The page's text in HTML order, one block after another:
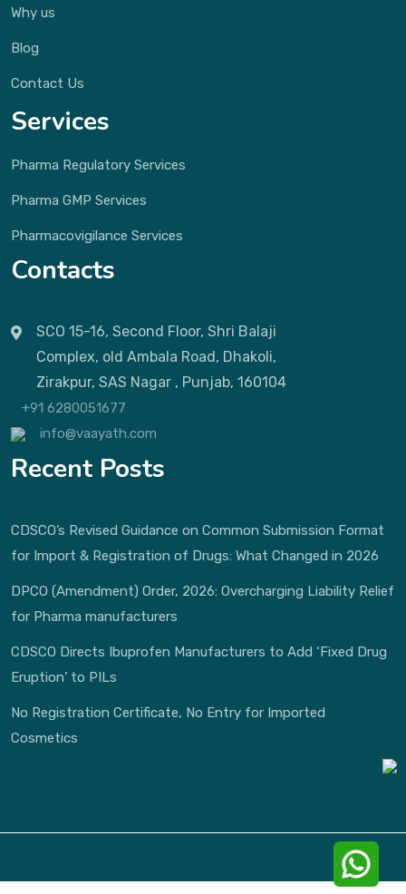
Why us
Blog
Contact Us
Services
Pharma Regulatory Services
Pharma GMP Services
Pharmacovigilance Services
Contacts
SCO 15-16, Second Floor, Shri Balaji
Complex, old Ambala Road, Dhakoli,
Zirakpur, SAS Nagar , Punjab, 160104
+91 6280051677
info@vaayath.com
Recent Posts
CDSCO’s Revised Guidance on Common Submission Format
for Import & Registration of Drugs: What Changed in 2026
DPCO (Amendment) Order, 2026: Overcharging Liability Relief
for Pharma manufacturers
CDSCO Directs Ibuprofen Manufacturers to Add ‘Fixed Drug
Eruption’ to PILs
No Registration Certificate, No Entry for Imported
Cosmetics